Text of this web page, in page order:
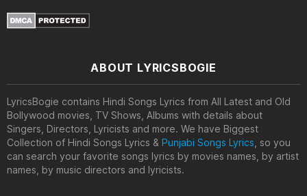
ABOUT LYRICSBOGIE
LyricsBogie contains Hindi Songs Lyrics from All Latest and Old
Bollywood movies, TV Shows, Albums with details about
Singers, Directors, Lyricists and more. We have Biggest
Collection of Hindi Songs Lyrics & Punjabi Songs Lyrics , so you
can search your favorite songs lyrics by movies names, by artist
names, by music directors and lyricists.